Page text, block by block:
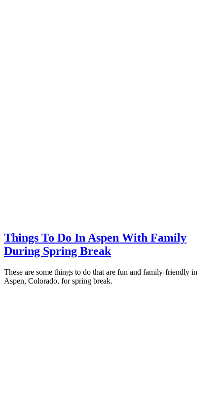
Things To Do In Aspen With Family
During Spring Break
These are some things to do that are fun and family-friendly in
Aspen, Colorado, for spring break.